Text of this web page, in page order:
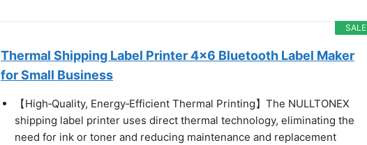
SALE
Thermal Shipping Label Printer 4x6 Bluetooth Label Maker
for Small Business
【High‑Quality, Energy‑Efficient Thermal Printing】The NULLTONEX
shipping label printer uses direct thermal technology, eliminating the
need for ink or toner and reducing maintenance and replacement